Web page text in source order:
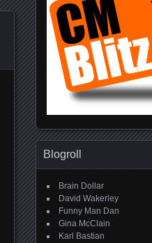
Blogroll
Brain Dollar
David Wakerley
Funny Man Dan
Gina McClain
Karl Bastian